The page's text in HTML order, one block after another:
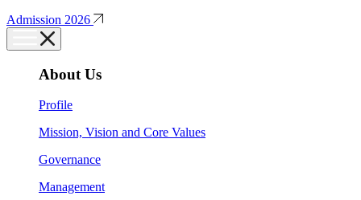
Admission 2026
About Us
Profile
Mission, Vision and Core Values
Governance
Management